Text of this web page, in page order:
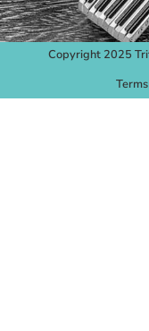
Copyright 2025